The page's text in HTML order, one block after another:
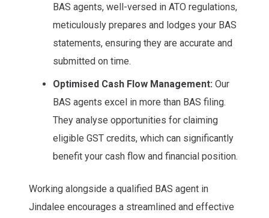
BAS agents, well-versed in ATO regulations,
meticulously prepares and lodges your BAS
statements, ensuring they are accurate and
submitted on time.
Optimised Cash Flow Management: Our
BAS agents excel in more than BAS filing.
They analyse opportunities for claiming
eligible GST credits, which can significantly
benefit your cash flow and financial position.
Working alongside a qualified BAS agent in
Jindalee encourages a streamlined and effective